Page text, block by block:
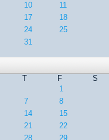
10
11
17
18
24
25
31
T F
S
1
7
8
14
15
21
22
28 29